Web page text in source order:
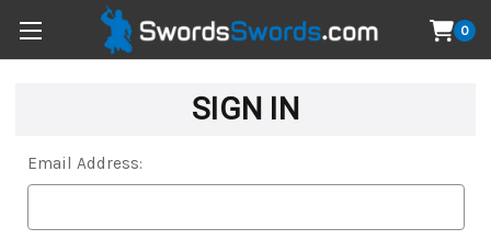
0
SIGN IN
Email Address: